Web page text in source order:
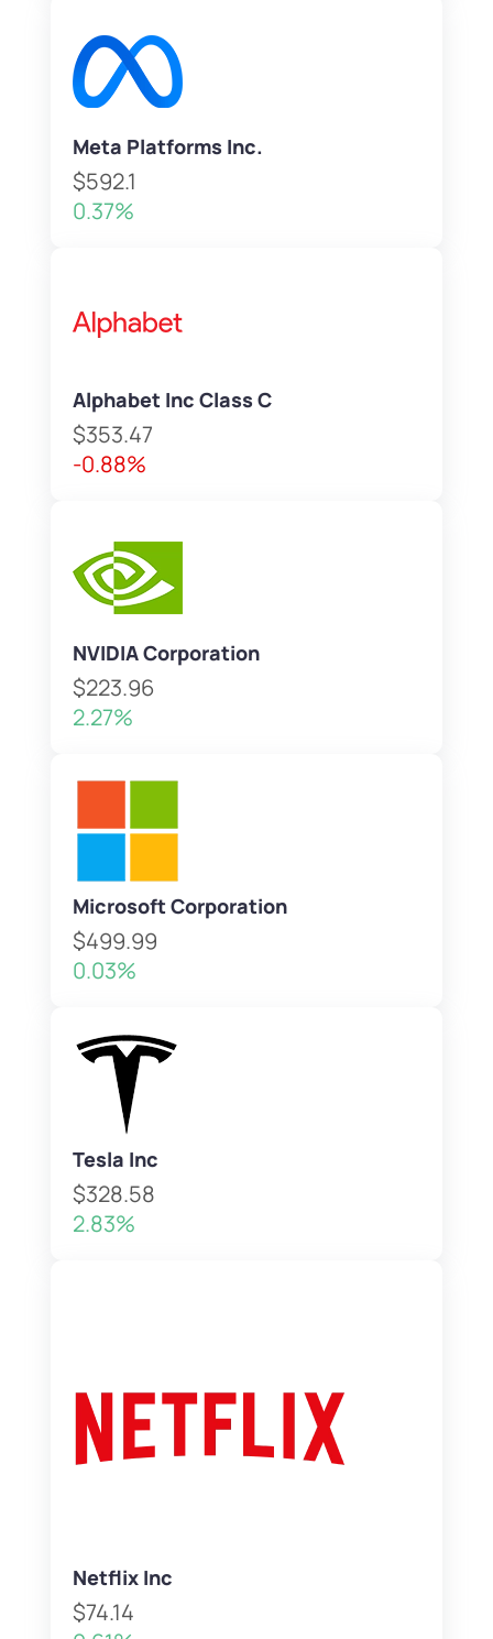
Meta Platforms Inc.
$592.1
0.37%
Alphabet Inc Class C
$353.47
-0.88%
NVIDIA Corporation
$223.96
2.27%
Microsoft Corporation
$499.99
0.03%
Tesla Inc
$328.58
2.83%
Netflix Inc
$74.14